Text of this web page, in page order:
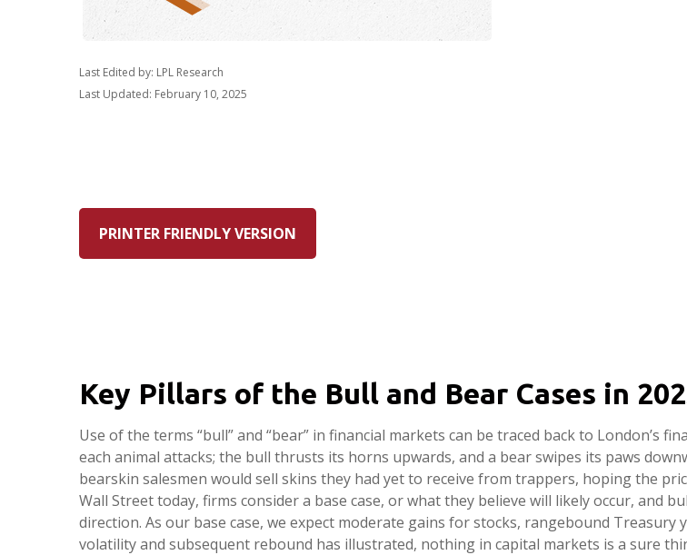
Last Edited by: LPL Research
Last Updated: February 10, 2025
PRINTER FRIENDLY VERSION
Key Pillars of the Bull and Bear Cases in
Use of the terms “bull” and “bear” in financial markets can be traced back to London’s
each animal attacks; the bull thrusts its horns upwards, and a bear swipes its paws
bearskin salesmen would sell skins they had yet to receive from trappers, hoping the
Wall Street today, firms consider a base case, or what they believe will likely occur, and
direction. As our base case, we expect moderate gains for stocks, rangebound
volatility and subsequent rebound has illustrated, nothing in capital markets is a sure